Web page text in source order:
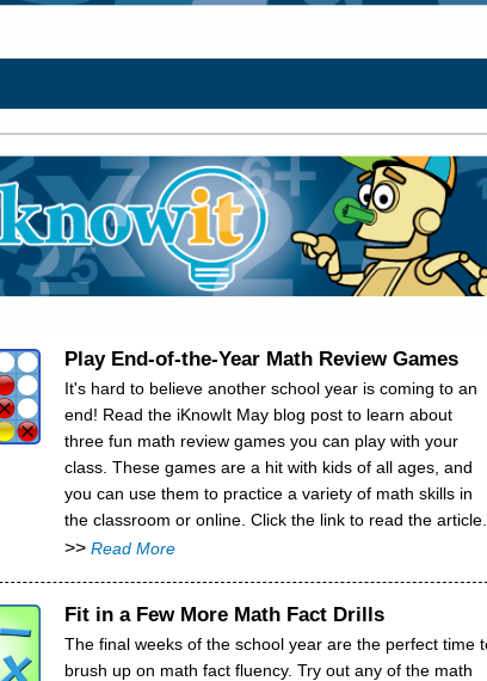
Play End-of-the-Year Math Review Games
It's hard to believe another school year is coming to an
end! Read the iKnowIt May blog post to learn about
three fun math review games you can play with your
class. These games are a hit with kids of all ages, and
you can use them to practice a variety of math skills in
the classroom or online. Click the link to read the article.
>> Read More
Fit in a Few More Math Fact Drills
The final weeks of the school year are the perfect time
brush up on math fact fluency. Try out any of the math